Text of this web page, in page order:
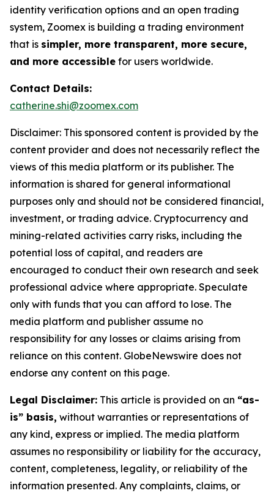
identity verification options and an open trading
system, Zoomex is building a trading environment
that is simpler, more transparent, more secure,
and more accessible for users worldwide.
Contact Details:
catherine.shi@zoomex.com
Disclaimer: This sponsored content is provided by the
content provider and does not necessarily reflect the
views of this media platform or its publisher. The
information is shared for general informational
purposes only and should not be considered financial,
investment, or trading advice. Cryptocurrency and
mining-related activities carry risks, including the
potential loss of capital, and readers are
encouraged to conduct their own research and seek
professional advice where appropriate. Speculate
only with funds that you can afford to lose. The
media platform and publisher assume no
responsibility for any losses or claims arising from
reliance on this content. GlobeNewswire does not
endorse any content on this page.
Legal Disclaimer: This article is provided on an “as-
is” basis, without warranties or representations of
any kind, express or implied. The media platform
assumes no responsibility or liability for the accuracy,
content, completeness, legality, or reliability of the
information presented. Any complaints, claims, or